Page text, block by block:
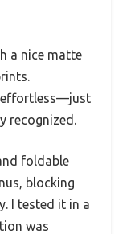
a nice matte
effortless—just
recognized.
foldable
blocking
I tested it in a
was